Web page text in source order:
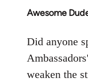
Awesome
In
to
Welcome
Did anyone
weaken the